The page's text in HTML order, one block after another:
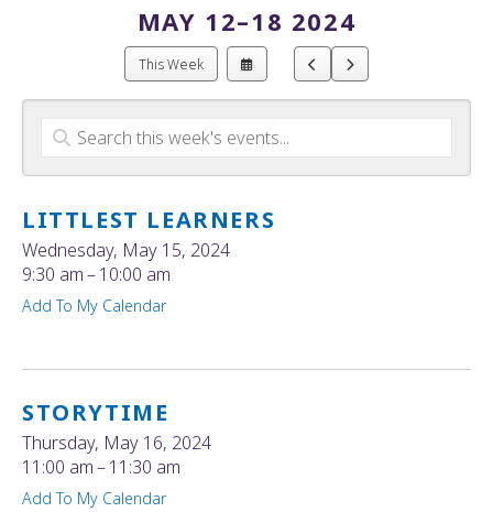
MAY 12–18 2024
This Week
Select
a
Date
to
View
to
Previous
Go
to
Next
LITTLEST LEARNERS
Wednesday, May 15, 2024
9:30 am
10:00 am
Add To My Calendar
STORYTIME
Thursday, May 16, 2024
11:00 am
11:30 am
Add To My Calendar